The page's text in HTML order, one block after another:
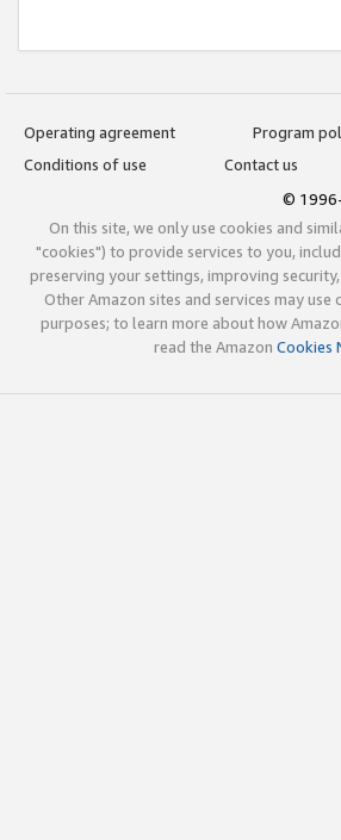
Operating agreement
Program
Conditions of use
Contact us
© 1996-
On this site, we only use cookies and
"cookies") to provide services to you,
preserving your settings, improving
Other Amazon sites and services may
purposes; to learn more about how
read the Amazon Cookies